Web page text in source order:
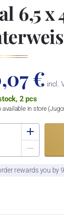
6,5
€ incl.
2 pcs
available in store
rewards you by